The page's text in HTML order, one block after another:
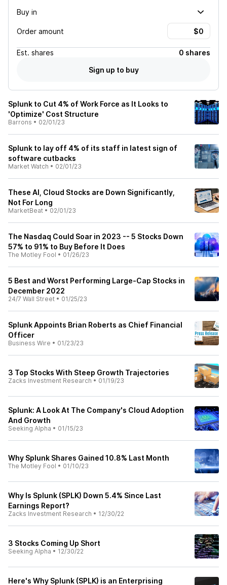
Buy in
Order amount
Est. shares
0 shares
Sign up to buy
Splunk to Cut 4% of Work Force as It Looks to
'Optimize' Cost Structure
Barrons • 02/01/23
Splunk to lay off 4% of its staff in latest sign of
software cutbacks
Market Watch • 02/01/23
These AI, Cloud Stocks are Down Significantly,
Not For Long
MarketBeat • 02/01/23
The Nasdaq Could Soar in 2023 -- 5 Stocks Down
57% to 91% to Buy Before It Does
The Motley Fool • 01/26/23
5 Best and Worst Performing Large-Cap Stocks in
December 2022
24/7 Wall Street • 01/25/23
Splunk Appoints Brian Roberts as Chief Financial
Officer
Business Wire • 01/23/23
3 Top Stocks With Steep Growth Trajectories
Zacks Investment Research • 01/19/23
Splunk: A Look At The Company's Cloud Adoption
And Growth
Seeking Alpha • 01/15/23
Why Splunk Shares Gained 10.8% Last Month
The Motley Fool • 01/10/23
Why Is Splunk (SPLK) Down 5.4% Since Last
Earnings Report?
Zacks Investment Research • 12/30/22
3 Stocks Coming Up Short
Seeking Alpha • 12/30/22
Here's Why Splunk (SPLK) is an Enterprising